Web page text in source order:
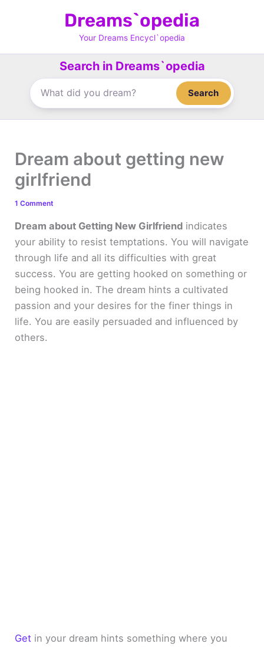
Dreams`opedia
Your Dreams Encycl`opedia
Search in Dreams`opedia
Search
Dream about getting new
girlfriend
1 Comment
Dream about Getting New Girlfriend indicates
your ability to resist temptations. You will navigate
through life and all its difficulties with great
success. You are getting hooked on something or
being hooked in. The dream hints a cultivated
passion and your desires for the finer things in
life. You are easily persuaded and influenced by
others.
Get in your dream hints something where you